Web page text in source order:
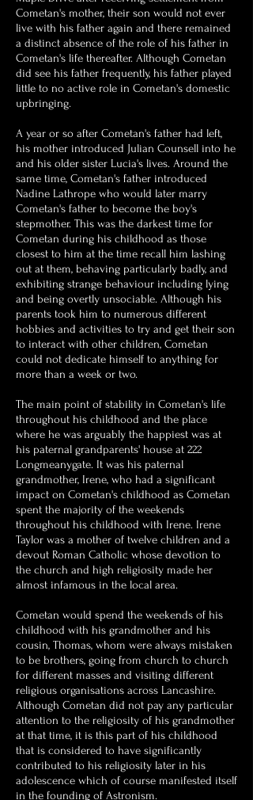
Cometan's mother, their son would not ever
live with his father again and there remained
a distinct absence of the role of his father in
Cometan's life thereafter. Although Cometan
did see his father frequently, his father played
little to no active role in Cometan's domestic
upbringing.
A year or so after Cometan's father had left,
his mother introduced Julian Counsell into he
and his older sister Lucia's lives. Around the
same time, Cometan's father introduced
Nadine Lathrope who would later marry
Cometan's father to become the boy's
stepmother. This was the darkest time for
Cometan during his childhood as those
closest to him at the time recall him lashing
out at them, behaving particularly badly, and
exhibiting strange behaviour including lying
and being overtly unsociable. Although his
parents took him to numerous different
hobbies and activities to try and get their son
to interact with other children, Cometan
could not dedicate himself to anything for
more than a week or two.
The main point of stability in Cometan's life
throughout his childhood and the place
where he was arguably the happiest was at
his paternal grandparents' house at 222
Longmeanygate. It was his paternal
grandmother, Irene, who had a significant
impact on Cometan's childhood as Cometan
spent the majority of the weekends
throughout his childhood with Irene. Irene
Taylor was a mother of twelve children and a
devout Roman Catholic whose devotion to
the church and high religiosity made her
almost infamous in the local area.
Cometan would spend the weekends of his
childhood with his grandmother and his
cousin, Thomas, whom were always mistaken
to be brothers, going from church to church
for different masses and visiting different
religious organisations across Lancashire.
Although Cometan did not pay any particular
attention to the religiosity of his grandmother
at that time, it is this part of his childhood
that is considered to have significantly
contributed to his religiosity later in his
adolescence which of course manifested itself
in the founding of Astronism.